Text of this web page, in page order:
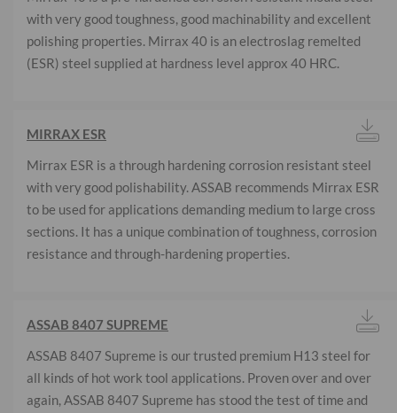
with very good toughness, good machinability and excellent
polishing properties. Mirrax 40 is an electroslag remelted
(ESR) steel supplied at hardness level approx 40 HRC.
MIRRAX ESR
Mirrax ESR is a through hardening corrosion resistant steel
with very good polishability. ASSAB recommends Mirrax ESR
to be used for applications demanding medium to large cross
sections. It has a unique combination of toughness, corrosion
resistance and through-hardening properties.
ASSAB 8407 SUPREME
ASSAB 8407 Supreme is our trusted premium H13 steel for
all kinds of hot work tool applications. Proven over and over
again, ASSAB 8407 Supreme has stood the test of time and